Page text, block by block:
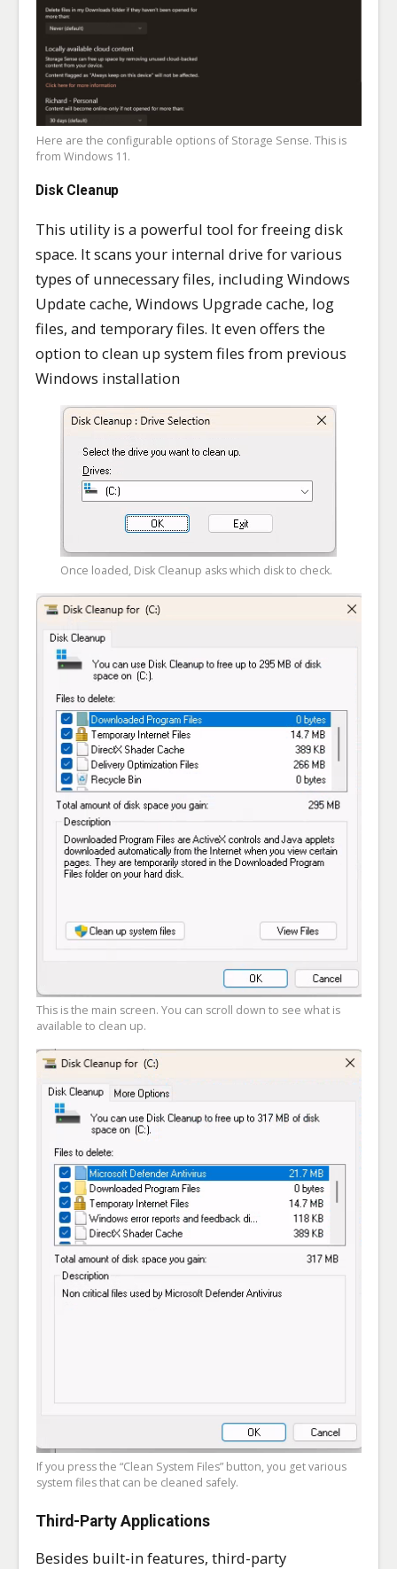
Here are the configurable options of Storage Sense. This is
from Windows 11.
Disk Cleanup
This utility is a powerful tool for freeing disk
space. It scans your internal drive for various
types of unnecessary files, including Windows
Update cache, Windows Upgrade cache, log
files, and temporary files. It even offers the
option to clean up system files from previous
Windows installation
Once loaded, Disk Cleanup asks which disk to check.
This is the main screen. You can scroll down to see what is
available to clean up.
If you press the “Clean System Files” button, you get various
system files that can be cleaned safely.
Third-Party Applications
Besides built-in features, third-party